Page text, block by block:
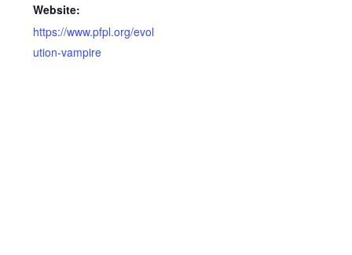
Website:
https://www.pfpl.org/evol
ution-vampire